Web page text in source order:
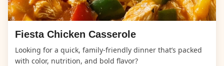
Fiesta Chicken Casserole
Looking for a quick, family-friendly dinner that’s packed
with color, nutrition, and bold flavor?